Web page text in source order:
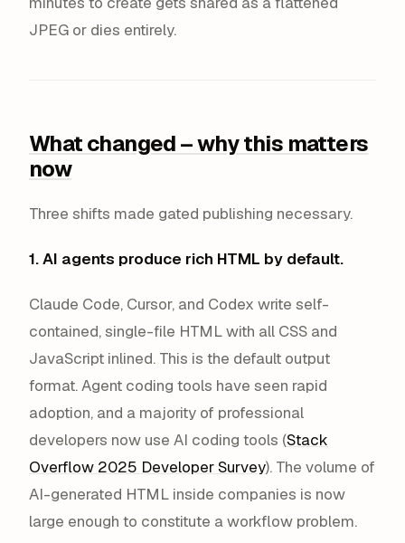
JPEG or dies entirely.
What changed – why this matters
now
Three shifts made gated publishing necessary.
1. AI agents produce rich HTML by default.
Claude Code, Cursor, and Codex write self-
contained, single-file HTML with all CSS and
JavaScript inlined. This is the default output
format. Agent coding tools have seen rapid
adoption, and a majority of professional
developers now use AI coding tools (Stack
Overflow 2025 Developer Survey). The volume of
AI-generated HTML inside companies is now
large enough to constitute a workflow problem.